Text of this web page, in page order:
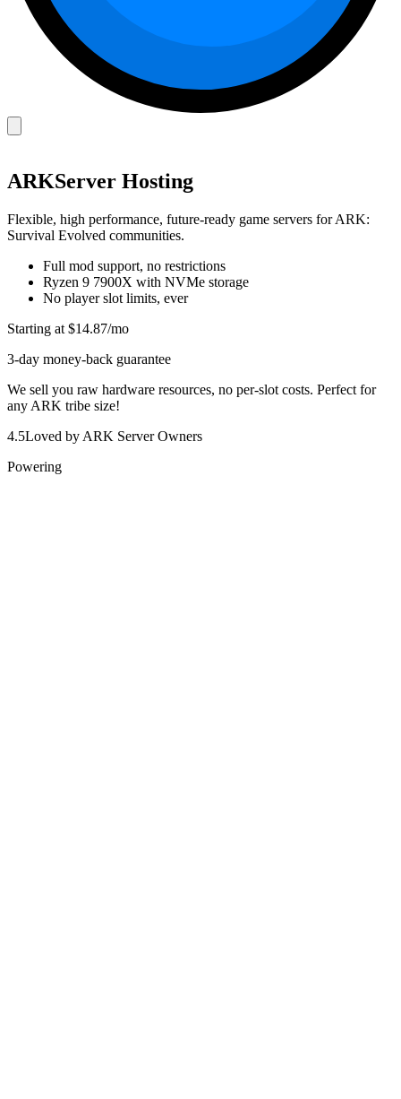
ARKServer Hosting
Flexible, high performance, future-ready game servers for ARK:
Survival Evolved communities.
Full mod support, no restrictions
Ryzen 9 7900X with NVMe storage
No player slot limits, ever
Starting at $14.87/mo
3-day money-back guarantee
We sell you raw hardware resources, no per-slot costs. Perfect for
any ARK tribe size!
4.5Loved by ARK Server Owners
Powering